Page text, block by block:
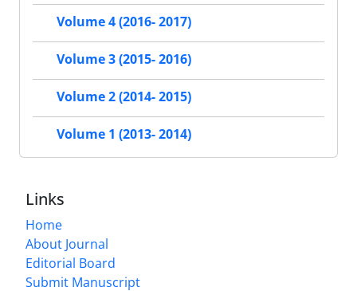
Volume 4 (2016- 2017)
Volume 3 (2015- 2016)
Volume 2 (2014- 2015)
Volume 1 (2013- 2014)
Links
Home
About Journal
Editorial Board
Submit Manuscript